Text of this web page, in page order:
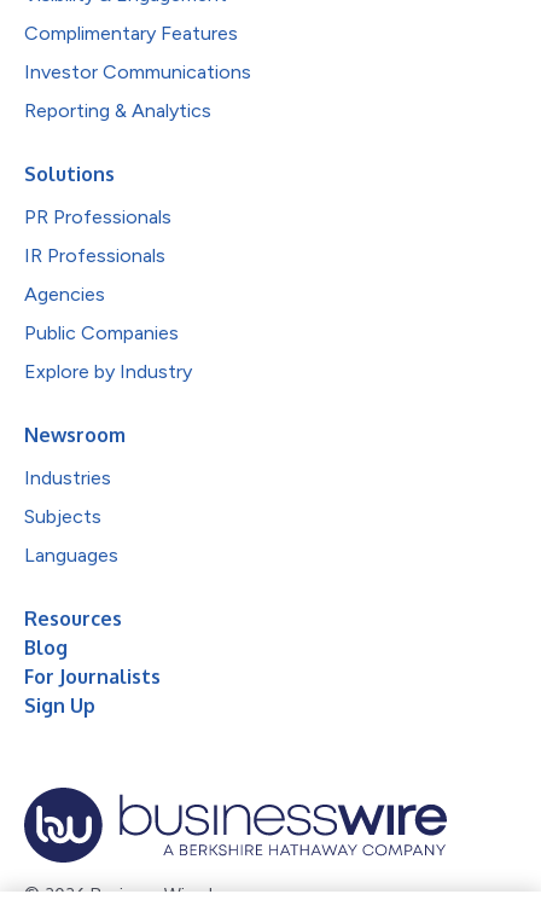
Complimentary Features
Investor Communications
Reporting & Analytics
Solutions
PR Professionals
IR Professionals
Agencies
Public Companies
Explore by Industry
Newsroom
Industries
Subjects
Languages
Resources
Blog
For Journalists
Sign Up
© 2026 Business Wire, Inc.